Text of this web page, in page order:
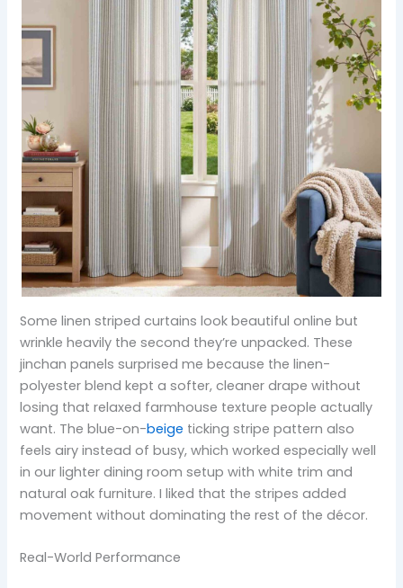
Some linen striped curtains look beautiful online but
wrinkle heavily the second they’re unpacked. These
jinchan panels surprised me because the linen-
polyester blend kept a softer, cleaner drape without
losing that relaxed farmhouse texture people actually
want. The blue-on-beige ticking stripe pattern also
feels airy instead of busy, which worked especially well
in our lighter dining room setup with white trim and
natural oak furniture. I liked that the stripes added
movement without dominating the rest of the décor.
Real-World Performance